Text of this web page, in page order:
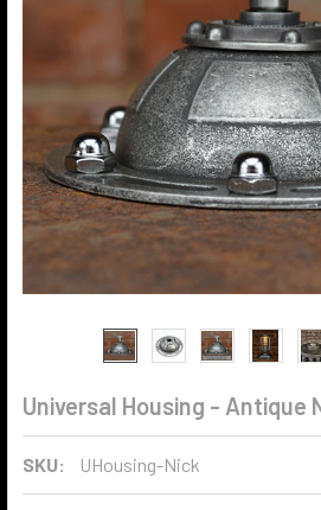
Universal Housing - Antique
SKU: UHousing-Nick